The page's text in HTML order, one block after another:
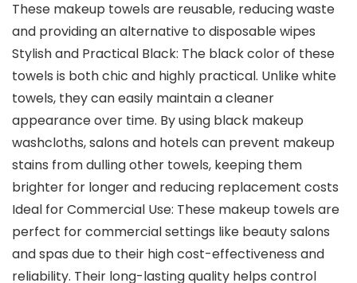
These makeup towels are reusable, reducing waste
and providing an alternative to disposable wipes
Stylish and Practical Black: The black color of these
towels is both chic and highly practical. Unlike white
towels, they can easily maintain a cleaner
appearance over time. By using black makeup
washcloths, salons and hotels can prevent makeup
stains from dulling other towels, keeping them
brighter for longer and reducing replacement costs
Ideal for Commercial Use: These makeup towels are
perfect for commercial settings like beauty salons
and spas due to their high cost-effectiveness and
reliability. Their long-lasting quality helps control